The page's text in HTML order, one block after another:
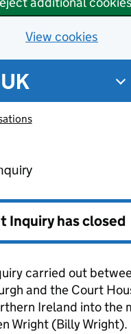
View cookies
Inquiry
Inquiry has closed
carried out
and the Court
Ireland into the
Wright (Billy Wright).